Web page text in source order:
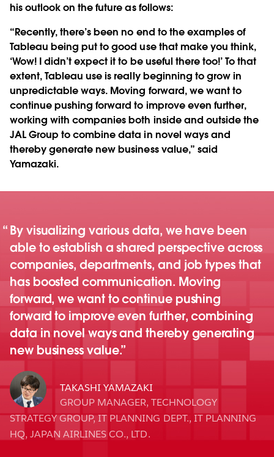
his outlook on the future as follows:
“Recently, there’s been no end to the examples of
Tableau being put to good use that make you think,
‘Wow! I didn’t expect it to be useful there too!’ To that
extent, Tableau use is really beginning to grow in
unpredictable ways. Moving forward, we want to
continue pushing forward to improve even further,
working with companies both inside and outside the
JAL Group to combine data in novel ways and
thereby generate new business value,” said
Yamazaki.
By visualizing various data, we have been
able to establish a shared perspective across
companies, departments, and job types that
has boosted communication. Moving
forward, we want to continue pushing
forward to improve even further, combining
data in novel ways and thereby generating
new business value.
TAKASHI YAMAZAKI
GROUP MANAGER, TECHNOLOGY
STRATEGY GROUP, IT PLANNING DEPT., IT PLANNING
HQ, JAPAN AIRLINES CO., LTD.